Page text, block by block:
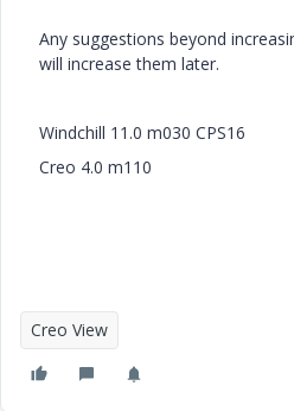
Any suggestions beyond
will increase them later.
Windchill 11.0 m030 CPS16
Creo 4.0 m110
Creo View